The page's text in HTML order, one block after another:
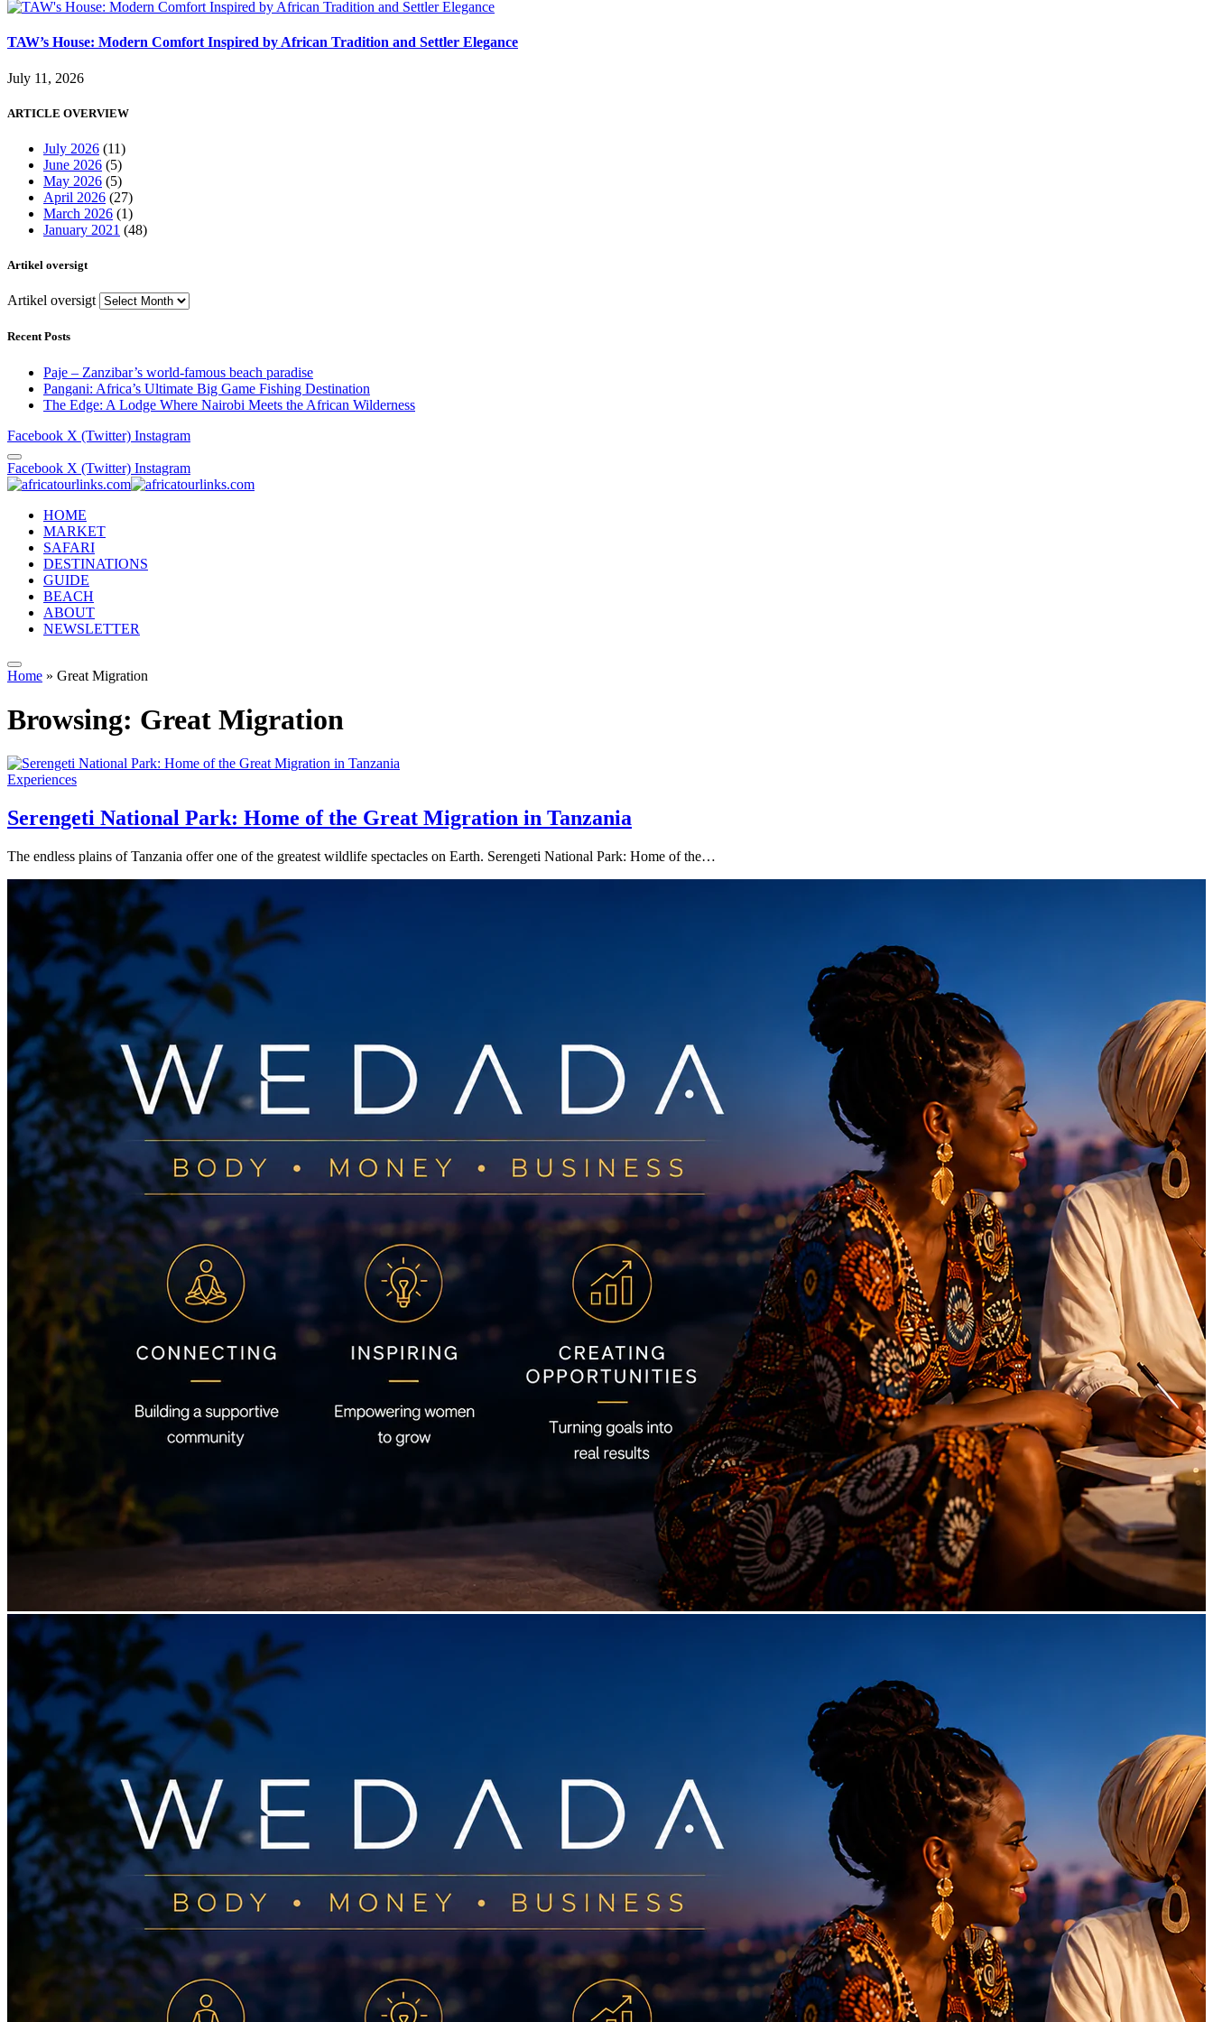
TAW’s House: Modern Comfort Inspired by African Tradition and Settler Elegance
July 11, 2026
ARTICLE OVERVIEW
July 2026 (11)
June 2026 (5)
May 2026 (5)
April 2026 (27)
March 2026 (1)
January 2021 (48)
Artikel oversigt
Artikel oversigt
Recent Posts
Paje – Zanzibar’s world-famous beach paradise
Pangani: Africa’s Ultimate Big Game Fishing Destination
The Edge: A Lodge Where Nairobi Meets the African Wilderness
Facebook X (Twitter) Instagram
Facebook X (Twitter) Instagram
HOME
MARKET
SAFARI
DESTINATIONS
GUIDE
BEACH
ABOUT
NEWSLETTER
Home » Great Migration
Browsing: Great Migration
Experiences
Serengeti National Park: Home of the Great Migration in Tanzania
The endless plains of Tanzania offer one of the greatest wildlife spectacles on Earth. Serengeti National Park: Home of the…